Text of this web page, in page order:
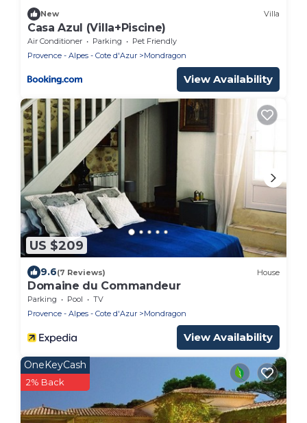
New Villa
Casa Azul (Villa+Piscine)
Air Conditioner Parking
Pet Friendly
Provence - Alpes - Cote d'Azur
Mondragon
View Availability
US $209
9.6(7 Reviews) House
Domaine du Commandeur
Parking Pool
TV
Provence - Alpes - Cote d'Azur
Mondragon
View Availability
OneKeyCash
2% Back